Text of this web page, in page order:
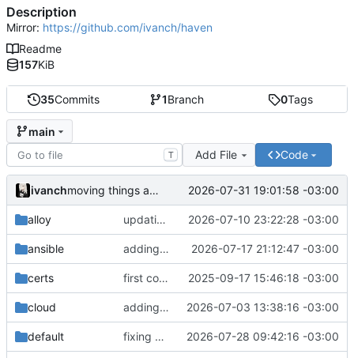
35Commits 1Branch 0Tags
main
T Add File Code
ivanch moving things around 2026-07-31 19:01:58 -03:00
alloy updating docs 2026-07-10 23:22:28 -03:00
ansible adding ansible 2026-07-17 21:12:47 -03:00
certs first commit 2025-09-17 15:46:18 -03:00
cloud adding new applications 2026-07-03 13:38:16 -03:00
default fixing deployments 2026-07-28 09:42:16 -03:00
Description
Mirror: https://github.com/ivanch/haven
Readme
157KiB